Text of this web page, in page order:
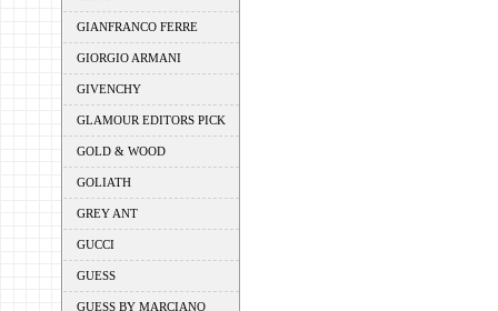
GIANFRANCO FERRE
GIORGIO ARMANI
GIVENCHY
GLAMOUR EDITORS PICK
GOLD & WOOD
GOLIATH
GREY ANT
GUCCI
GUESS
GUESS BY MARCIANO